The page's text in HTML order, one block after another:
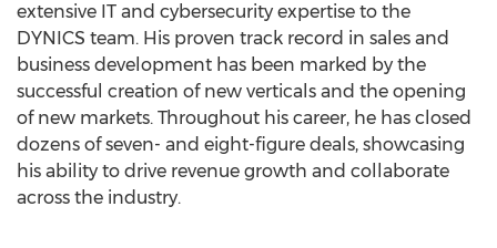
extensive IT and cybersecurity expertise to the
DYNICS team. His proven track record in sales and
business development has been marked by the
successful creation of new verticals and the opening
of new markets. Throughout his career, he has closed
dozens of seven- and eight-figure deals, showcasing
his ability to drive revenue growth and collaborate
across the industry.